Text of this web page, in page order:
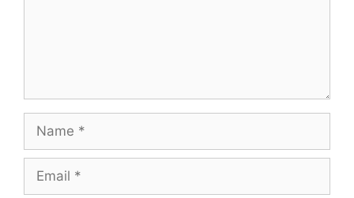
Name
Email